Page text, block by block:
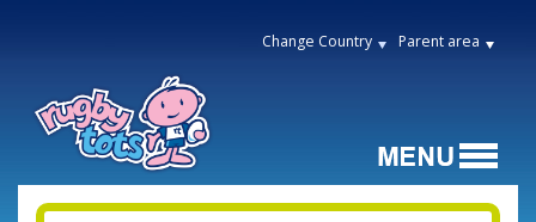
Change Country Parent area